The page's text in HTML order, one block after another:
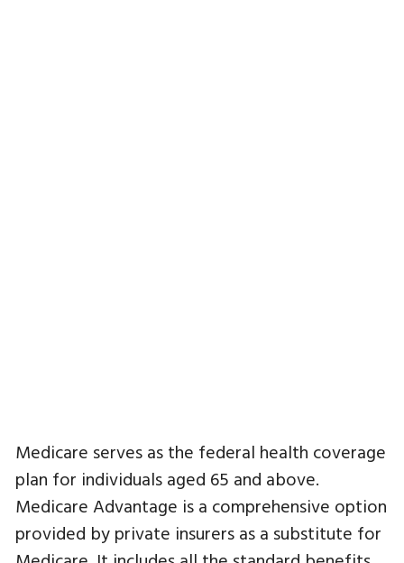
Medicare serves as the federal health coverage
plan for individuals aged 65 and above.
Medicare Advantage is a comprehensive option
provided by private insurers as a substitute for